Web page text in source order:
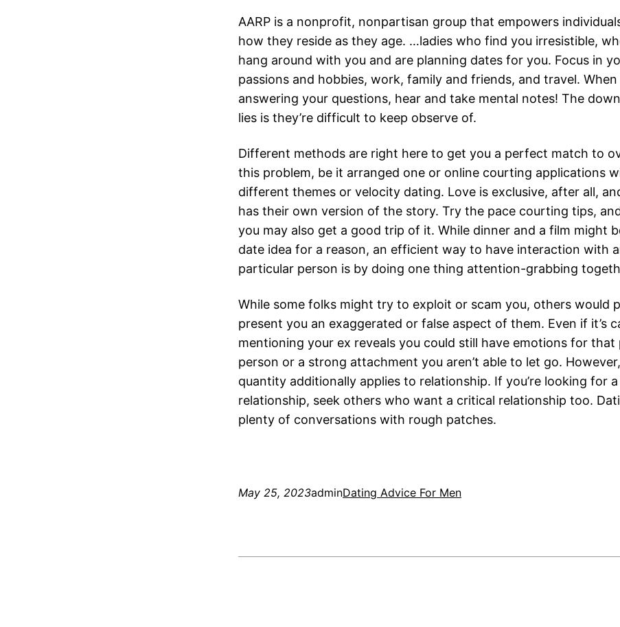
AARP is a nonprofit, nonpartisan group that empowers
how they reside as they age. …ladies who find you irresistible,
hang around with you and are planning dates for you. Focus in
passions and hobbies, work, family and friends, and travel. When
answering your questions, hear and take mental notes! The
lies is they’re difficult to keep observe of.
Different methods are right here to get you a perfect match to
this problem, be it arranged one or online courting applications
different themes or velocity dating. Love is exclusive, after all,
has their own version of the story. Try the pace courting tips,
you may also get a good trip of it. While dinner and a film might
date idea for a reason, an efficient way to have interaction with
particular person is by doing one thing attention-grabbing
While some folks might try to exploit or scam you, others would
present you an exaggerated or false aspect of them. Even if it’s
mentioning your ex reveals you could still have emotions for that
person or a strong attachment you aren’t able to let go.
quantity additionally applies to relationship. If you’re looking for
relationship, seek others who want a critical relationship too.
plenty of conversations with rough patches.
May 25, 2023adminDating Advice For Men